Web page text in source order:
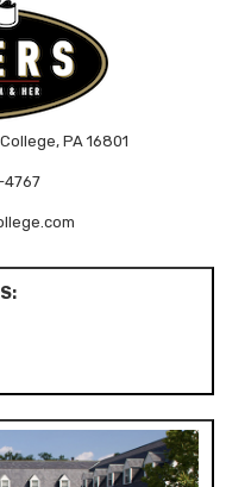
PA 16801
4767